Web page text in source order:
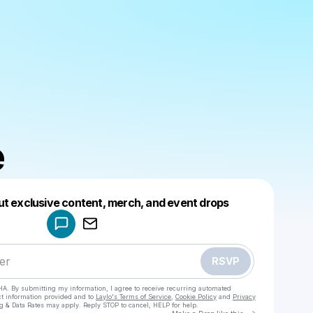
exclusive content, merch, and event drops
RSVP
By submitting my information, I agree to receive recurring automated
information provided and to Laylo's Terms of Service Cookie Policy and Privacy
& Data Rates may apply. Reply STOP to cancel, HELP for help.
Make a drop like this
Powered by